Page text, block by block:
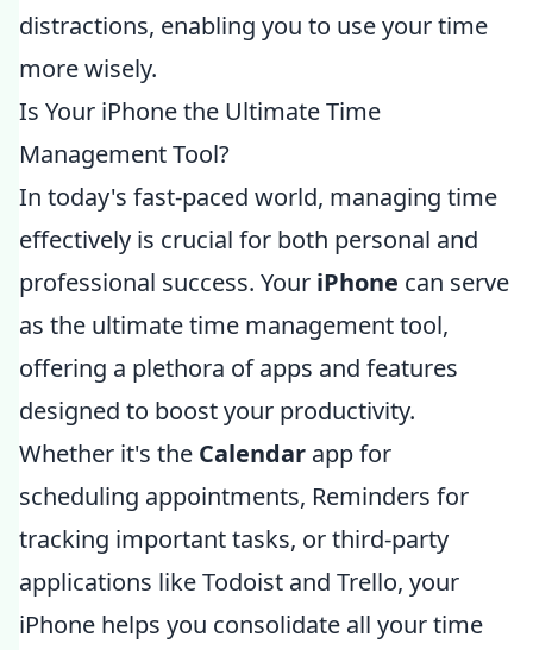
distractions, enabling you to use your time
more wisely.
Is Your iPhone the Ultimate Time
Management Tool?
In today's fast-paced world, managing time
effectively is crucial for both personal and
professional success. Your iPhone can serve
as the ultimate time management tool,
offering a plethora of apps and features
designed to boost your productivity.
Whether it's the Calendar app for
scheduling appointments, Reminders for
tracking important tasks, or third-party
applications like Todoist and Trello, your
iPhone helps you consolidate all your time